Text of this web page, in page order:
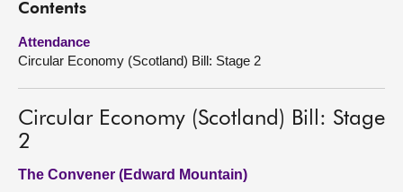
Visit
About
Contact us
Contents
Attendance
Circular Economy (Scotland) Bill: Stage 2
Circular Economy (Scotland) Bill: Stage
2
The Convener (Edward Mountain)